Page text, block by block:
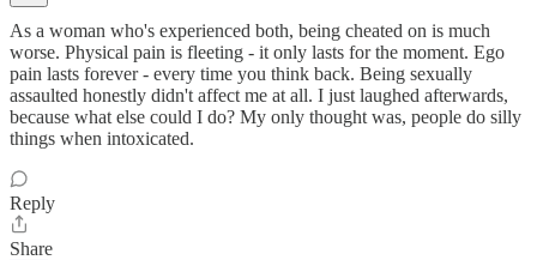
As a woman who's experienced both, being cheated on is much
worse. Physical pain is fleeting - it only lasts for the moment. Ego
pain lasts forever - every time you think back. Being sexually
assaulted honestly didn't affect me at all. I just laughed afterwards,
because what else could I do? My only thought was, people do silly
things when intoxicated.
Reply
Share